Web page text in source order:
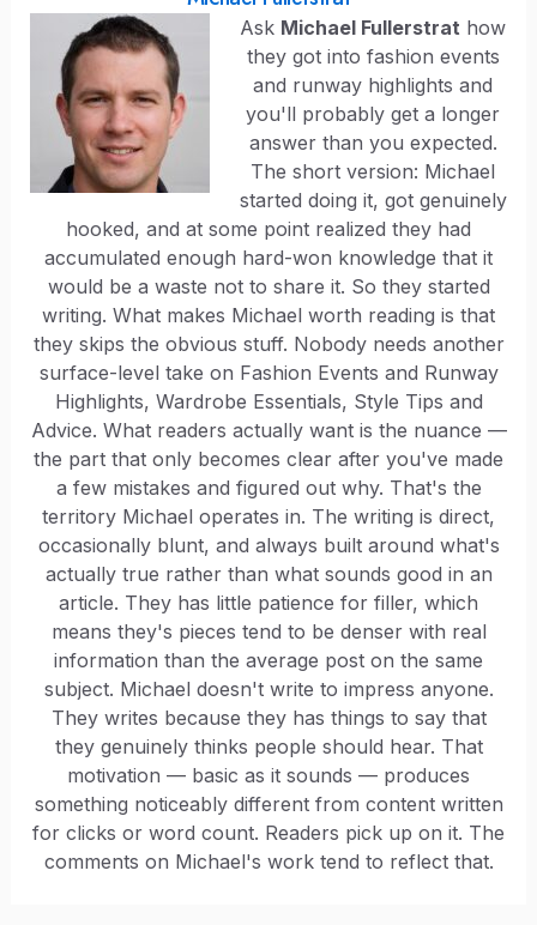
Ask Michael Fullerstrat how
they got into fashion events
and runway highlights and
you'll probably get a longer
answer than you expected.
The short version: Michael
started doing it, got genuinely
hooked, and at some point realized they had
accumulated enough hard-won knowledge that it
would be a waste not to share it. So they started
writing. What makes Michael worth reading is that
they skips the obvious stuff. Nobody needs another
surface-level take on Fashion Events and Runway
Highlights, Wardrobe Essentials, Style Tips and
Advice. What readers actually want is the nuance —
the part that only becomes clear after you've made
a few mistakes and figured out why. That's the
territory Michael operates in. The writing is direct,
occasionally blunt, and always built around what's
actually true rather than what sounds good in an
article. They has little patience for filler, which
means they's pieces tend to be denser with real
information than the average post on the same
subject. Michael doesn't write to impress anyone.
They writes because they has things to say that
they genuinely thinks people should hear. That
motivation — basic as it sounds — produces
something noticeably different from content written
for clicks or word count. Readers pick up on it. The
comments on Michael's work tend to reflect that.